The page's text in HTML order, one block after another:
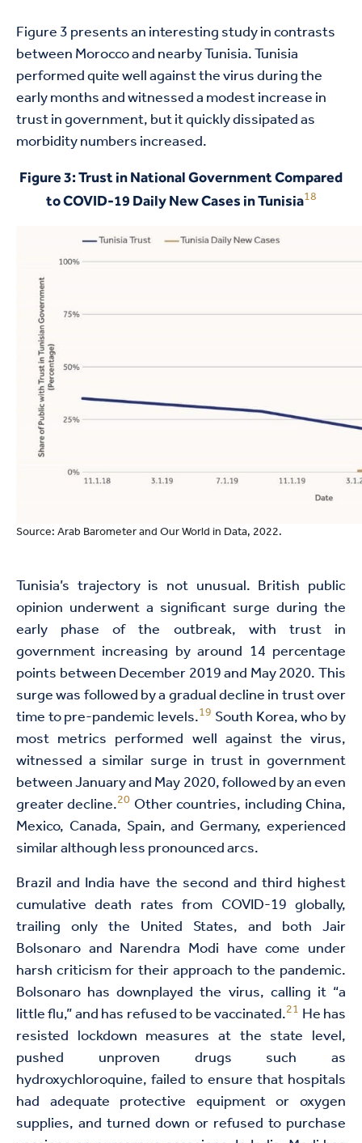
Figure 3 presents an interesting study in contrasts
between Morocco and nearby Tunisia. Tunisia
performed quite well against the virus during the
early months and witnessed a modest increase in
trust in government, but it quickly dissipated as
morbidity numbers increased.
Figure 3: Trust in National Government Compared
to COVID-19 Daily New Cases in Tunisia18
Source: Arab Barometer and Our World in Data, 2022.
Tunisia’s trajectory is not unusual. British public
opinion underwent a significant surge during the
early phase of the outbreak, with trust in
government increasing by around 14 percentage
points between December 2019 and May 2020. This
surge was followed by a gradual decline in trust over
time to pre-pandemic levels.19 South Korea, who by
most metrics performed well against the virus,
witnessed a similar surge in trust in government
between January and May 2020, followed by an even
greater decline.20 Other countries, including China,
Mexico, Canada, Spain, and Germany, experienced
similar although less pronounced arcs.
Brazil and India have the second and third highest
cumulative death rates from COVID-19 globally,
trailing only the United States, and both Jair
Bolsonaro and Narendra Modi have come under
harsh criticism for their approach to the pandemic.
Bolsonaro has downplayed the virus, calling it “a
little flu,” and has refused to be vaccinated.21 He has
resisted lockdown measures at the state level,
pushed unproven drugs such as
hydroxychloroquine, failed to ensure that hospitals
had adequate protective equipment or oxygen
supplies, and turned down or refused to purchase